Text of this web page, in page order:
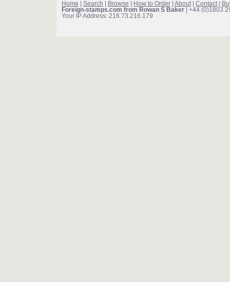
Home Search Browse How to Order About Contact
Foreign-stamps.com from Rowan S Baker | +44 (0)1803
Your IP Address: 216.73.216.179